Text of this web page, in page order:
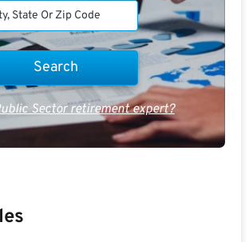
Sector retirement expert?